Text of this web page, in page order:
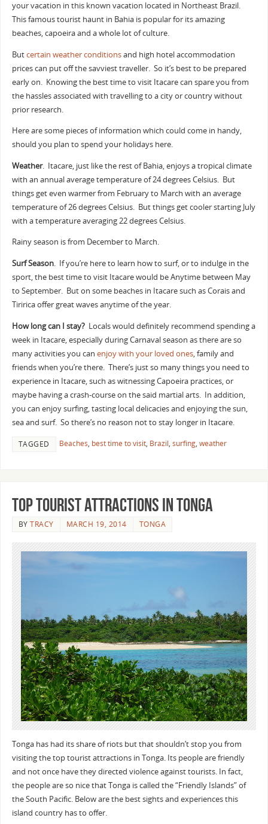
your vacation in this known vacation located in Northeast Brazil.
This famous tourist haunt in Bahia is popular for its amazing
beaches, capoeira and a whole lot of culture.
Butcertain weather conditionsand high hotel accommodation
prices can put off the savviest traveller. So it’s best to be prepared
early on. Knowing the best time to visit Itacare can spare you from
the hassles associated with travelling to a city or country without
prior research.
Here are some pieces of information which could come in handy,
should you plan to spend your holidays here.
Weather. Itacare, just like the rest of Bahia, enjoys a tropical climate
with an annual average temperature of 24 degrees Celsius. But
things get even warmer from February to March with an average
temperature of 26 degrees Celsius. But things get cooler starting July
with a temperature averaging 22 degrees Celsius.
Rainy season is from December to March.
Surf Season. If you’re here to learn how to surf, or to indulge in the
sport, the best time to visit Itacare would be Anytime between May
to September. But on some beaches in Itacare such as Corais and
Tiririca offer great waves anytime of the year.
How long can I stay? Locals would definitely recommend spending a
week in Itacare, especially during Carnaval season as there are so
many activities you can enjoy with your loved ones, family and
friends when you’re there. There’s just so many things you need to
experience in Itacare, such as witnessing Capoeira practices, or
maybe having a crash-course on the said martial arts. In addition,
you can enjoy surfing, tasting local delicacies and enjoying the sun,
sea and surf. So there’s no reason not to stay longer in Itacare.
TAGGED Beaches, best time to visit, Brazil, surfing, weather
Top Tourist Attractions In Tonga
BYTRACY MARCH 19, 2014 TONGA
Tonga has had its share of riots but that shouldn’t stop you from
visiting the top tourist attractions in Tonga. Its people are friendly
and not once have they directed violence against tourists. In fact,
the people are so nice that Tonga is called the “Friendly Islands” of
the South Pacific. Below are the best sights and experiences this
island country has to offer.